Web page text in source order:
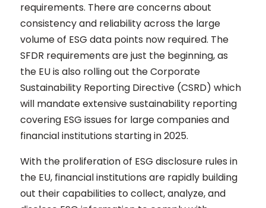
requirements. There are concerns about
consistency and reliability across the large
volume of ESG data points now required. The
SFDR requirements are just the beginning, as
the EU is also rolling out the Corporate
Sustainability Reporting Directive (CSRD) which
will mandate extensive sustainability reporting
covering ESG issues for large companies and
financial institutions starting in 2025.
With the proliferation of ESG disclosure rules in
the EU, financial institutions are rapidly building
out their capabilities to collect, analyze, and